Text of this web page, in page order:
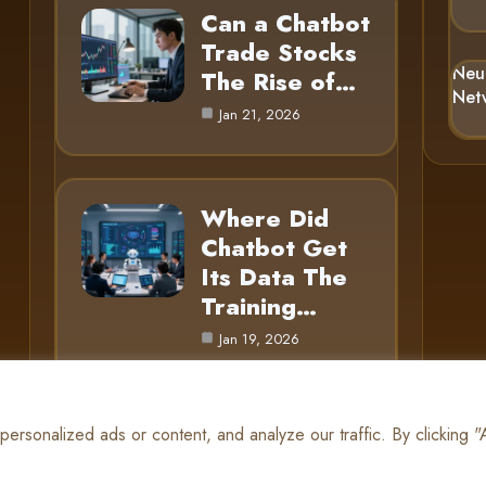
ads or content, and analyze our traffic. By clicking
Can a Chatbot
Trade Stocks
The Rise of…
Jan 21, 2026
Where Did
Chatbot Get
Its Data The
Training…
Jan 19, 2026
© 2025 AI Gnome |Cookie Policy|Privacy Policy